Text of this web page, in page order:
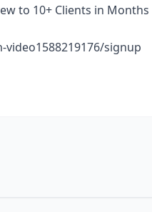
to 10+ Clients in Months
signup